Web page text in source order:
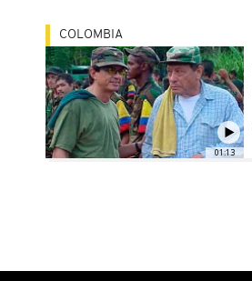
01:13
COLOMBIA